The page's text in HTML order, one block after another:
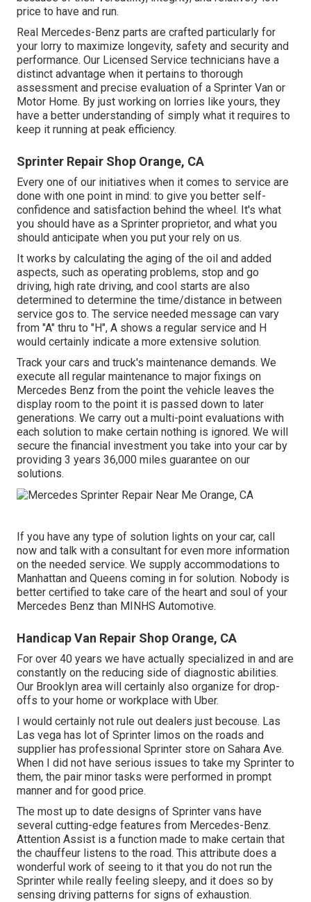
price to have and run.
Real Mercedes-Benz parts are crafted particularly for
your lorry to maximize longevity, safety and security and
performance. Our Licensed Service technicians have a
distinct advantage when it pertains to thorough
assessment and precise evaluation of a Sprinter Van or
Motor Home. By just working on lorries like yours, they
have a better understanding of simply what it requires to
keep it running at peak efficiency.
Sprinter Repair Shop Orange, CA
Every one of our initiatives when it comes to service are
done with one point in mind: to give you better self-
confidence and satisfaction behind the wheel. It's what
you should have as a Sprinter proprietor, and what you
should anticipate when you put your rely on us.
It works by calculating the aging of the oil and added
aspects, such as operating problems, stop and go
driving, high rate driving, and cool starts are also
determined to determine the time/distance in between
service gos to. The service needed message can vary
from "A" thru to "H", A shows a regular service and H
would certainly indicate a more extensive solution.
Track your cars and truck's maintenance demands. We
execute all regular maintenance to major fixings on
Mercedes Benz from the point the vehicle leaves the
display room to the point it is passed down to later
generations. We carry out a multi-point evaluations with
each solution to make certain nothing is ignored. We will
secure the financial investment you take into your car by
providing 3 years 36,000 miles guarantee on our
solutions.
If you have any type of solution lights on your car, call
now and talk with a consultant for even more information
on the needed service. We supply accommodations to
Manhattan and Queens coming in for solution. Nobody is
better certified to take care of the heart and soul of your
Mercedes Benz than MINHS Automotive.
Handicap Van Repair Shop Orange, CA
For over 40 years we have actually specialized in and are
constantly on the reducing side of diagnostic abilities.
Our Brooklyn area will certainly also organize for drop-
offs to your home or workplace with Uber.
I would certainly not rule out dealers just becouse. Las
Las vega has lot of Sprinter limos on the roads and
supplier has professional Sprinter store on Sahara Ave.
When I did not have serious issues to take my Sprinter to
them, the pair minor tasks were performed in prompt
manner and for good price.
The most up to date designs of Sprinter vans have
several cutting-edge features from Mercedes-Benz.
Attention Assist is a function made to make certain that
the chauffeur listens to the road. This attribute does a
wonderful work of seeing to it that you do not run the
Sprinter while really feeling sleepy, and it does so by
sensing driving patterns for signs of exhaustion.